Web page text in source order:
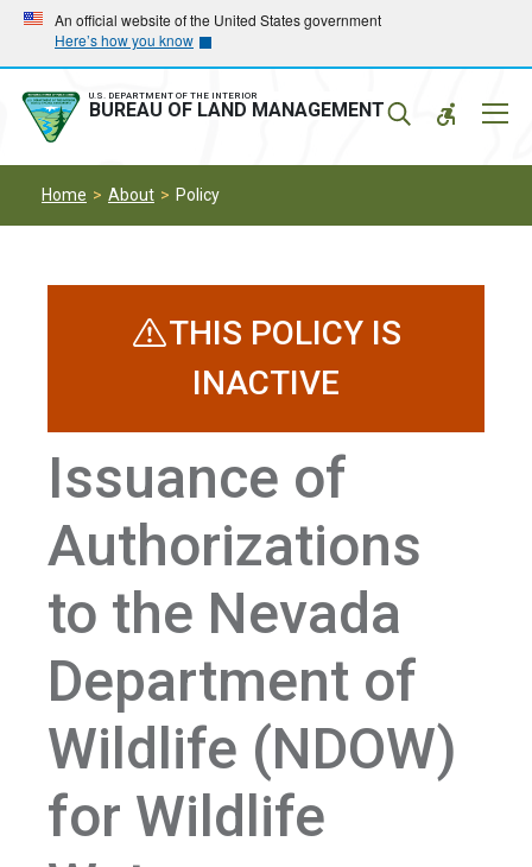
Skip
main
navigation
Skip
main
content
An official website of the United States government
Here’s how you know
U.S. DEPARTMENT OF THE INTERIOR
BUREAU OF LAND MANAGEMENT
Home About Policy
THIS POLICY IS
INACTIVE
Issuance of
Authorizations
to the Nevada
Department of
Wildlife (NDOW)
for Wildlife